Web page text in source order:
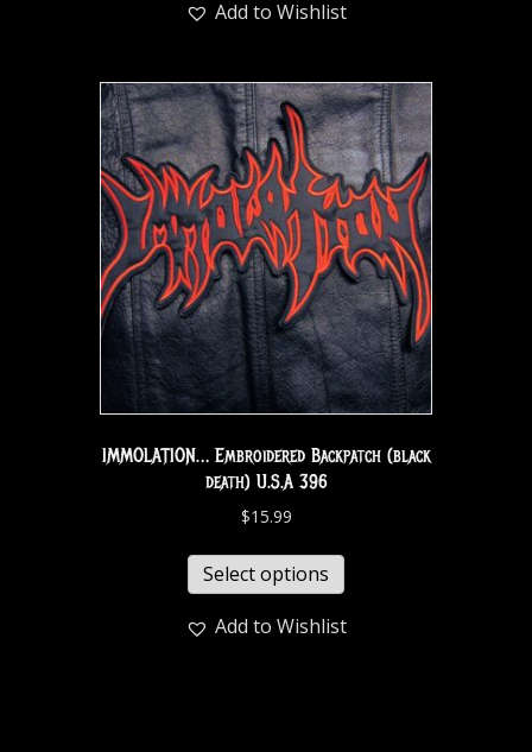
Add to Wishlist
IMMOLATION… Embroidered Backpatch (black
death) U.S.A 396
$15.99
Select options
Add to Wishlist